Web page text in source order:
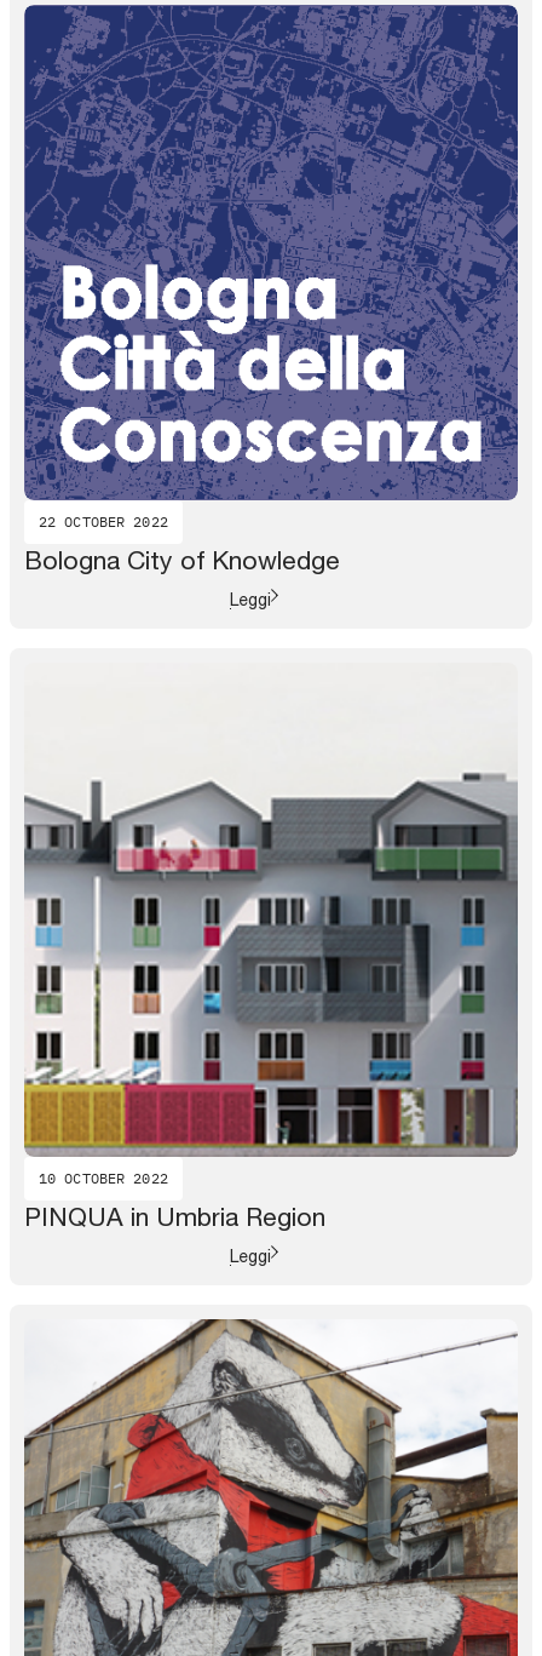
22 OCTOBER 2022
Bologna City of Knowledge
Leggi
10 OCTOBER 2022
PINQUA in Umbria Region
Leggi